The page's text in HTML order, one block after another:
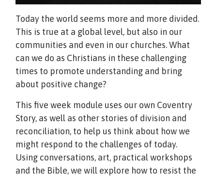
Today the world seems more and more divided.
This is true at a global level, but also in our
communities and even in our churches. What
can we do as Christians in these challenging
times to promote understanding and bring
about positive change?
This five week module uses our own Coventry
Story, as well as other stories of division and
reconciliation, to help us think about how we
might respond to the challenges of today.
Using conversations, art, practical workshops
and the Bible, we will explore how to resist the